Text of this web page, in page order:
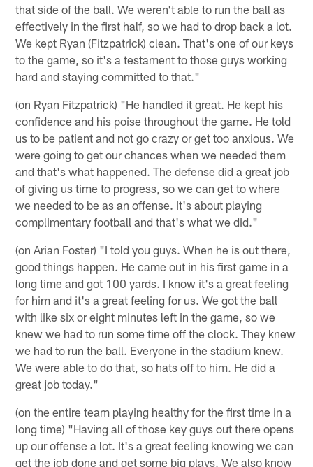
that side of the ball. We weren't able to run the ball as
effectively in the first half, so we had to drop back a lot.
We kept Ryan (Fitzpatrick) clean. That's one of our keys
to the game, so it's a testament to those guys working
hard and staying committed to that."
(on Ryan Fitzpatrick) "He handled it great. He kept his
confidence and his poise throughout the game. He told
us to be patient and not go crazy or get too anxious. We
were going to get our chances when we needed them
and that's what happened. The defense did a great job
of giving us time to progress, so we can get to where
we needed to be as an offense. It's about playing
complimentary football and that's what we did."
(on Arian Foster) "I told you guys. When he is out there,
good things happen. He came out in his first game in a
long time and got 100 yards. I know it's a great feeling
for him and it's a great feeling for us. We got the ball
with like six or eight minutes left in the game, so we
knew we had to run some time off the clock. They knew
we had to run the ball. Everyone in the stadium knew.
We were able to do that, so hats off to him. He did a
great job today."
(on the entire team playing healthy for the first time in a
long time) "Having all of those key guys out there opens
up our offense a lot. It's a great feeling knowing we can
get the job done and get some big plays. We also know